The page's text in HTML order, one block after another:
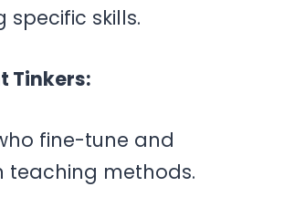
specific skills.
Tinkers:
fine-tune and
teaching methods.